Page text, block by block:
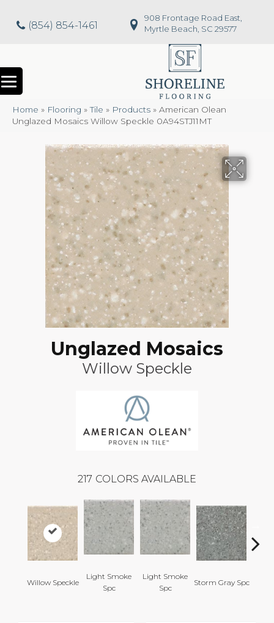
(854) 854-1461
908 Frontage Road East,
Myrtle Beach, SC 29577
Home » Flooring »Tile » Products » American Olean
Unglazed Mosaics Willow Speckle 0A94STJ11MT
Unglazed Mosaics
Willow Speckle
217 COLORS AVAILABLE
Willow Speckle
Light Smoke
Spc
Light Smoke
Spc
Storm Gray Spc